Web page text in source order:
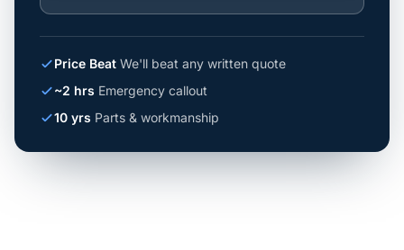
Price Beat We'll beat any written quote
~2 hrs Emergency callout
10 yrs Parts & workmanship